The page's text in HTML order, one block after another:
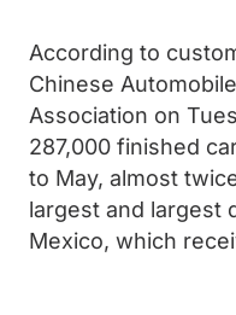
According to
Chinese
Association on
287,000 finished
to May, almost
largest and largest
Mexico, which